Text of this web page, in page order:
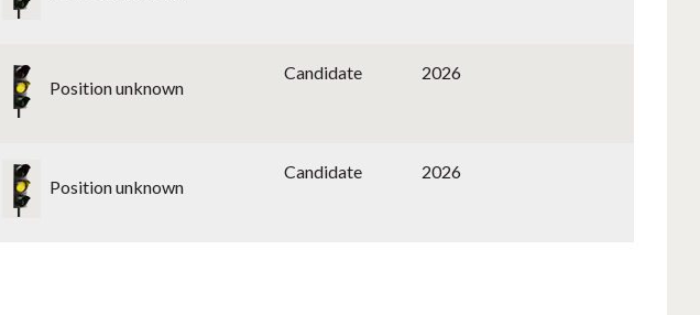
Position unknown
Candidate 2026
Position unknown
Candidate 2026